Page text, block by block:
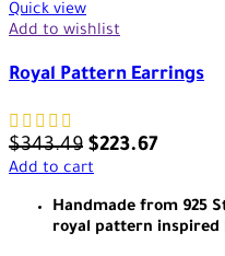
Quick view
Add to wishlist
Royal Pattern Earrings
$343.49 $223.67
Add to cart
Handmade from 925
royal pattern inspired